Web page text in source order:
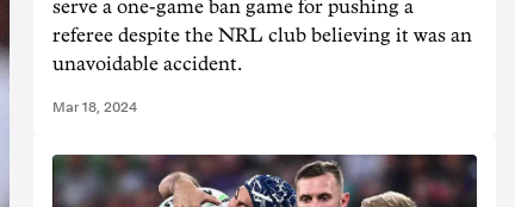
serve a one-game ban game for pushing a
referee despite the NRL club believing it was an
unavoidable accident.
Mar 18, 2024